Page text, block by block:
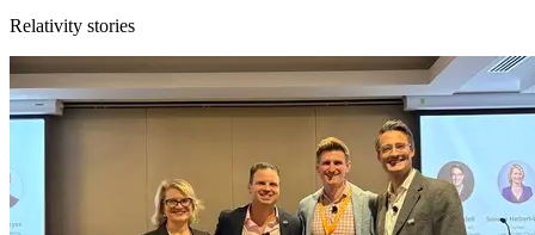
Relativity stories